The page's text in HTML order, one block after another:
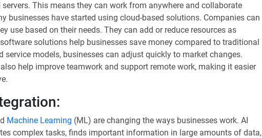
This means they can work from anywhere and collaborate
businesses have started using cloud-based solutions. Companies can
use based on their needs. They can add or reduce resources as
solutions help businesses save money compared to traditional
service models, businesses can adjust quickly to market changes.
also help improve teamwork and support remote work, making it easier
Machine Learning (ML) are changing the ways businesses work. AI
complex tasks, finds important information in large amounts of data,